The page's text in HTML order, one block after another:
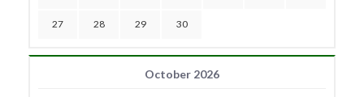
27 28 29 30
October 2026